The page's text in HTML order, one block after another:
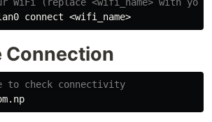
Connection
to check connectivity